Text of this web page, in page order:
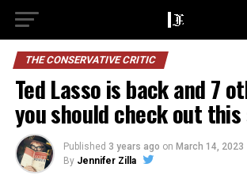
THE CONSERVATIVE CRITIC
Ted Lasso is back and 7
you should check out this
Published 3 years ago on March 14, 2023
By Jennifer Zilla